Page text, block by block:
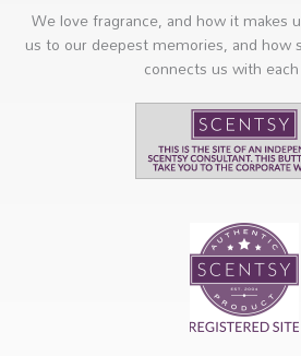
We love fragrance, and how it makes
us to our deepest memories, and how
connects us with